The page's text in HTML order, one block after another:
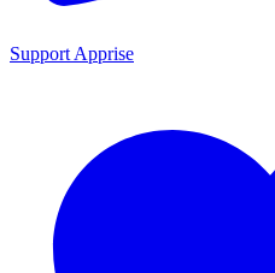
Support Apprise